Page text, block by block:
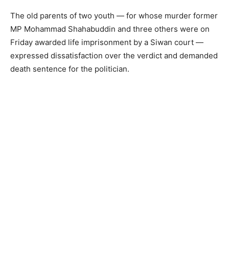
The old parents of two youth — for whose murder former
MP Mohammad Shahabuddin and three others were on
Friday awarded life imprisonment by a Siwan court —
expressed dissatisfaction over the verdict and demanded
death sentence for the politician.